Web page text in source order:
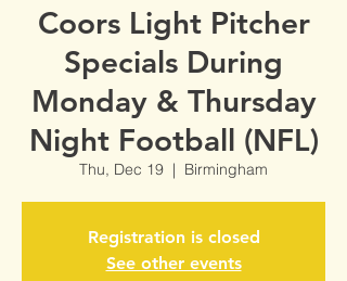
Coors Light Pitcher
Specials During
Monday & Thursday
Night Football (NFL)
Thu, Dec 19
  |
Birmingham
Registration is closed
See other events